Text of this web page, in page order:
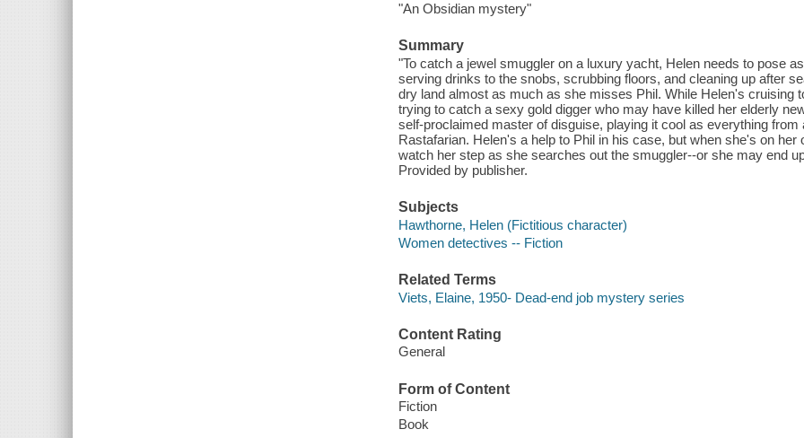
"An Obsidian mystery"
Summary
"To catch a jewel smuggler on a luxury yacht, Helen needs to pose
serving drinks to the snobs, scrubbing floors, and cleaning up after
dry land almost as much as she misses Phil. While Helen's cruising
trying to catch a sexy gold digger who may have killed her elderly
self-proclaimed master of disguise, playing it cool as everything from
Rastafarian. Helen's a help to Phil in his case, but when she's on
watch her step as she searches out the smuggler--or she may end
Provided by publisher.
Subjects
Hawthorne, Helen (Fictitious character)
Women detectives -- Fiction
Related Terms
Viets, Elaine, 1950- Dead-end job mystery series
Content Rating
General
Form of Content
Fiction
Book